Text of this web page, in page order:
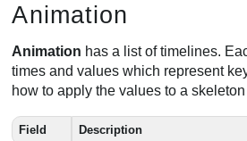
Animation
Animation has a list of timelines.
times and values which represent
how to apply the values to a
Field Description